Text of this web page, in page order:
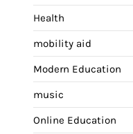
Health
mobility aid
Modern Education
music
Online Education